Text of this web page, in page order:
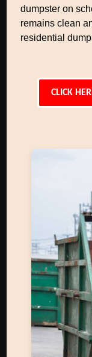
dumpster on
remains clean
residential
CLICK